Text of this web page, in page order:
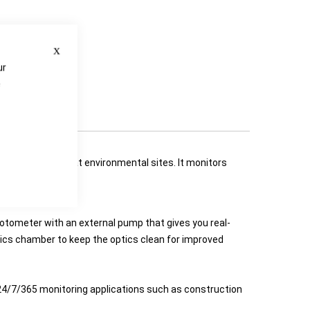
emissions at environmental sites. It monitors
with an external pump that gives you real-
chamber to keep the optics clean for improved
7/365 monitoring applications such as construction